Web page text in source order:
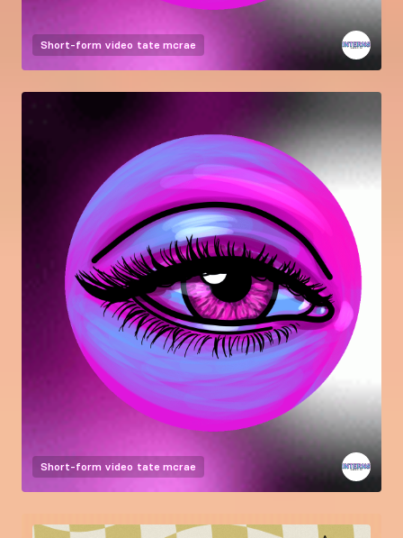
Short-form video tate mcrae
Short-form video tate mcrae